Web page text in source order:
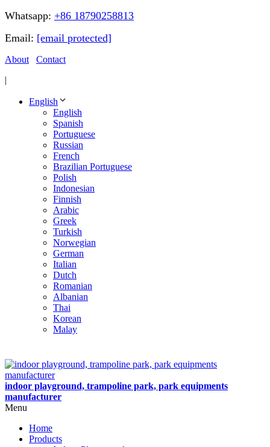
Whatsapp: +86 18790258813
Email: [email protected]
About
Contact
|
English
English
Spanish
Portuguese
Russian
French
Brazilian Portuguese
Polish
Indonesian
Finnish
Arabic
Greek
Turkish
Norwegian
German
Italian
Dutch
Romanian
Albanian
Thai
Korean
Malay
indoor playground, trampoline park, park equipments
manufacturer
Menu
Home
Products